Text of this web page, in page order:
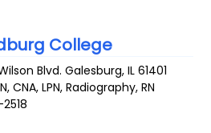
College
Blvd. Galesburg,IL 61401
CNA, LPN, Radiography, RN